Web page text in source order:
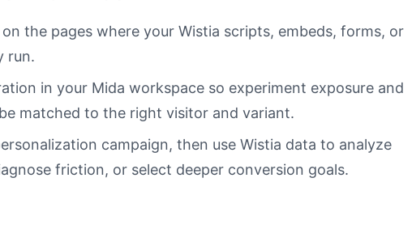
the pages where your Wistia scripts, embeds, forms, or
run.
in your Mida workspace so experiment exposure and
matched to the right visitor and variant.
campaign, then use Wistia data to analyze
friction, or select deeper conversion goals.